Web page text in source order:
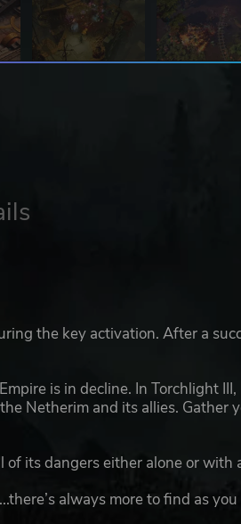
the key activation. After a
is in decline. In Torchlight
Netherim and its allies. Gather
its dangers either alone or with
always more to find as